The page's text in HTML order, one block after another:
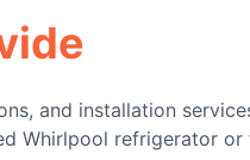
and installation
Whirlpool refrigerator